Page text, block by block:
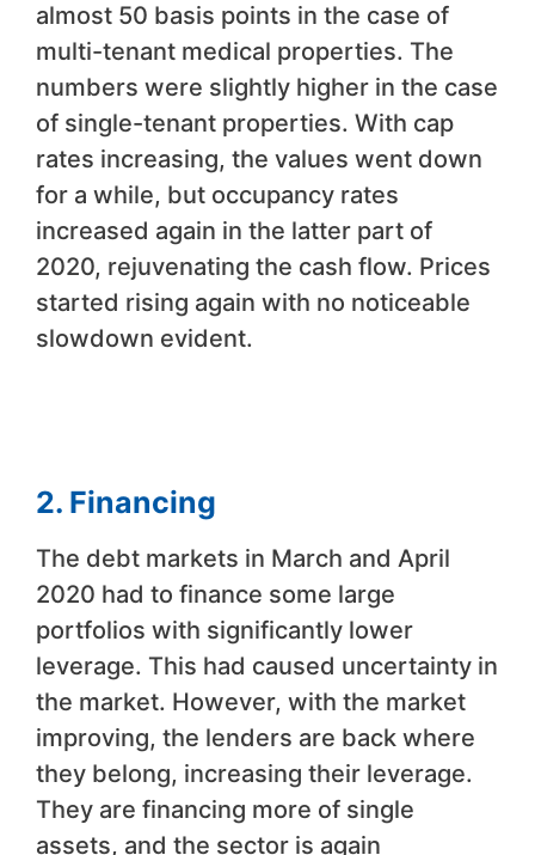
almost 50 basis points in the case of
multi-tenant medical properties. The
numbers were slightly higher in the case
of single-tenant properties. With cap
rates increasing, the values went down
for a while, but occupancy rates
increased again in the latter part of
2020, rejuvenating the cash flow. Prices
started rising again with no noticeable
slowdown evident.
2. Financing
The debt markets in March and April
2020 had to finance some large
portfolios with significantly lower
leverage. This had caused uncertainty in
the market. However, with the market
improving, the lenders are back where
they belong, increasing their leverage.
They are financing more of single
assets, and the sector is again